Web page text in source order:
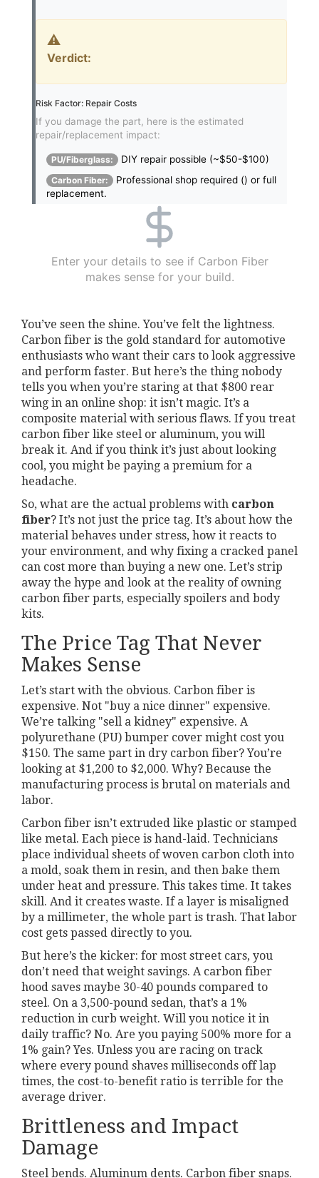
⚠️
Verdict:
Risk Factor: Repair Costs
If you damage the part, here is the estimated
repair/replacement impact:
PU/Fiberglass: DIY repair possible (~$50-$100)
Carbon Fiber: Professional shop required () or full
replacement.
Enter your details to see if Carbon Fiber
makes sense for your build.
You’ve seen the shine. You’ve felt the lightness.
Carbon fiber is the gold standard for automotive
enthusiasts who want their cars to look aggressive
and perform faster. But here’s the thing nobody
tells you when you’re staring at that $800 rear
wing in an online shop: it isn’t magic. It’s a
composite material with serious flaws. If you treat
carbon fiber like steel or aluminum, you will
break it. And if you think it’s just about looking
cool, you might be paying a premium for a
headache.
So, what are the actual problems with carbon
fiber? It’s not just the price tag. It’s about how the
material behaves under stress, how it reacts to
your environment, and why fixing a cracked panel
can cost more than buying a new one. Let’s strip
away the hype and look at the reality of owning
carbon fiber parts, especially spoilers and body
kits.
The Price Tag That Never
Makes Sense
Let’s start with the obvious. Carbon fiber is
expensive. Not "buy a nice dinner" expensive.
We’re talking "sell a kidney" expensive. A
polyurethane (PU) bumper cover might cost you
$150. The same part in dry carbon fiber? You’re
looking at $1,200 to $2,000. Why? Because the
manufacturing process is brutal on materials and
labor.
Carbon fiber isn’t extruded like plastic or stamped
like metal. Each piece is hand-laid. Technicians
place individual sheets of woven carbon cloth into
a mold, soak them in resin, and then bake them
under heat and pressure. This takes time. It takes
skill. And it creates waste. If a layer is misaligned
by a millimeter, the whole part is trash. That labor
cost gets passed directly to you.
But here’s the kicker: for most street cars, you
don’t need that weight savings. A carbon fiber
hood saves maybe 30-40 pounds compared to
steel. On a 3,500-pound sedan, that’s a 1%
reduction in curb weight. Will you notice it in
daily traffic? No. Are you paying 500% more for a
1% gain? Yes. Unless you are racing on track
where every pound shaves milliseconds off lap
times, the cost-to-benefit ratio is terrible for the
average driver.
Brittleness and Impact
Damage
Steel bends. Aluminum dents. Carbon fiber snaps.